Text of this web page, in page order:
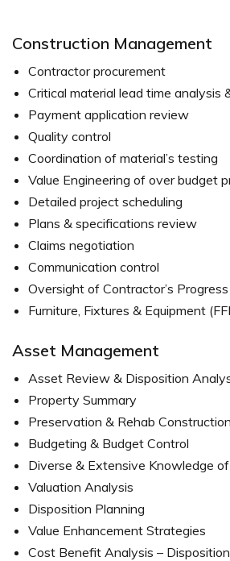
Construction Management
Contractor procurement
Critical material lead time analysis
Payment application review
Quality control
Coordination of material’s testing
Value Engineering of over budget
Detailed project scheduling
Plans & specifications review
Claims negotiation
Communication control
Oversight of Contractor’s Progress
Furniture, Fixtures & Equipment
Asset Management
Asset Review & Disposition
Property Summary
Preservation & Rehab
Budgeting & Budget Control
Diverse & Extensive Knowledge
Valuation Analysis
Disposition Planning
Value Enhancement Strategies
Cost Benefit Analysis –